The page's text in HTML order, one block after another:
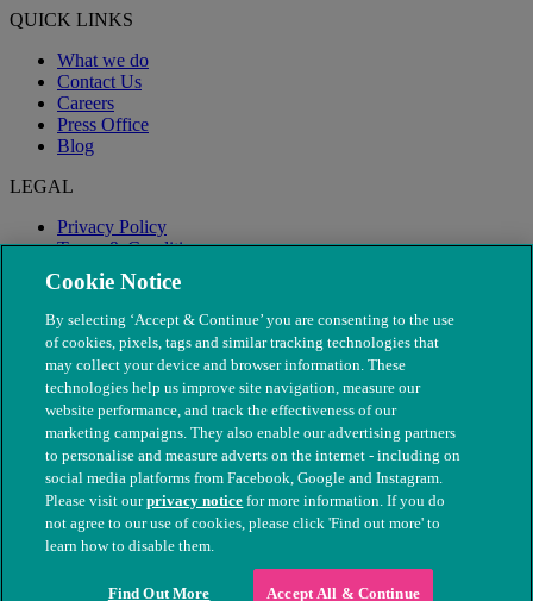
QUICK LINKS
What we do
Contact Us
Careers
Press Office
Blog
LEGAL
Privacy Policy
Terms & Conditions
Modern Slavery
© The People's Dispensary for Sick Animals. Registered charity
nos. 208217 & SC037585
Cookie Notice
By selecting ‘Accept & Continue’ you are consenting to the use
of cookies, pixels, tags and similar tracking technologies that
may collect your device and browser information. These
technologies help us improve site navigation, measure our
website performance, and track the effectiveness of our
marketing campaigns. They also enable our advertising partners
to personalise and measure adverts on the internet - including on
social media platforms from Facebook, Google and Instagram.
Please visit ourprivacy notice for more information. If you do
not agree to our use of cookies, please click 'Find out more' to
learn how to disable them.
Find Out More Accept All & Continue